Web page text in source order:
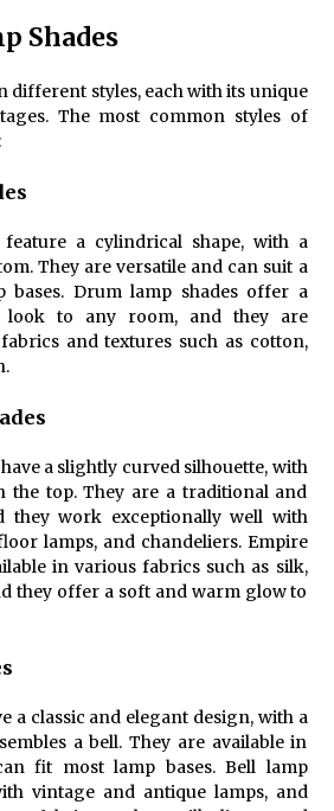
a Cozy Atmosphere with Amber Glass
ago
Charm: Natural Wood Hanging Lamp
ago
ago
Your Outdoor Space with Stylish
Wall Sconces
ago
Your Hallway with Industrial Wall
Shades
different styles, each with its unique
The most common styles of
feature a cylindrical shape, with a
They are versatile and can suit a
bases. Drum lamp shades offer a
look to any room, and they are
and textures such as cotton,
a slightly curved silhouette, with
the top. They are a traditional and
they work exceptionally well with
lamps, and chandeliers. Empire
in various fabrics such as silk,
they offer a soft and warm glow to
a classic and elegant design, with a
a bell. They are available in
fit most lamp bases. Bell lamp
vintage and antique lamps, and